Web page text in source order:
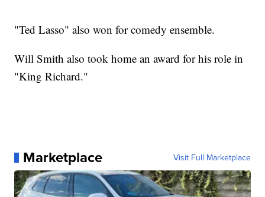
"Ted Lasso" also won for comedy ensemble.
Will Smith also took home an award for his role in
"King Richard."
Marketplace Visit Full Marketplace